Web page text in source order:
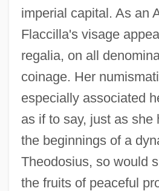
imperial capital. As an
Flaccilla's visage
regalia, on all
coinage. Her
especially associated
as if to say, just as she
the beginnings of a
Theodosius, so would
the fruits of peaceful